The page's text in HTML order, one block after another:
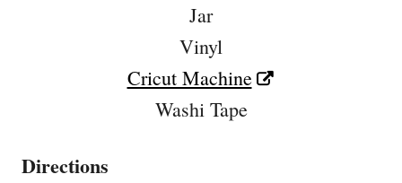
Jar
Vinyl
Cricut Machine
Washi Tape
Directions